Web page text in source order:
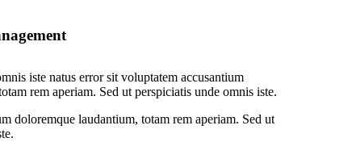
iste natus error sit voluptatem accusantium
rem aperiam. Sed ut perspiciatis unde omnis iste.
doloremque laudantium, totam rem aperiam. Sed ut